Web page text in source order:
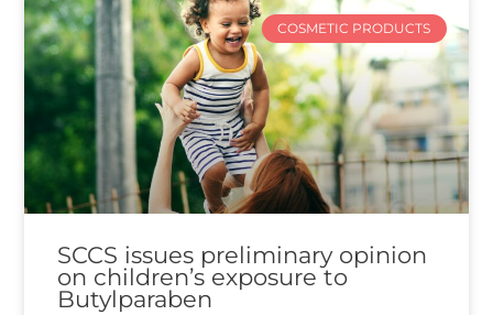
COSMETIC PRODUCTS
SCCS issues preliminary opinion
on children’s exposure to
Butylparaben